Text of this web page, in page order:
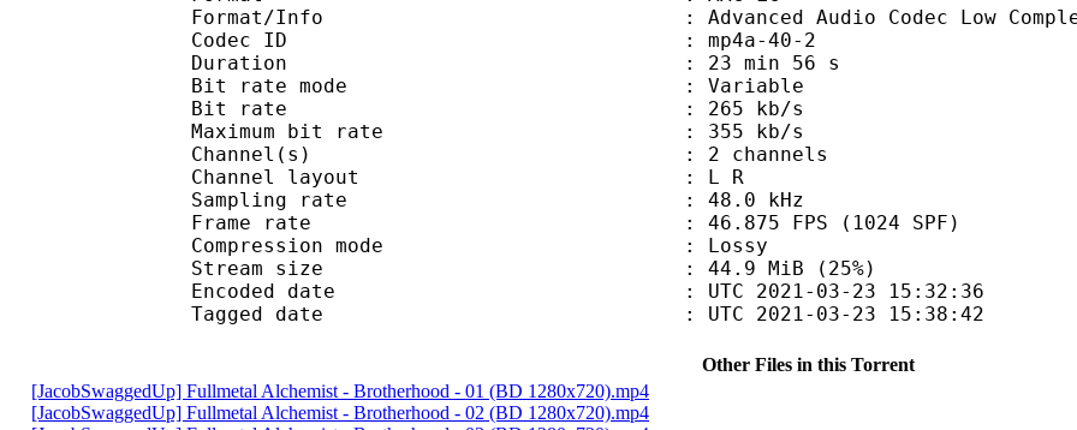
Format/Info : Advanced Audio Codec Low
Codec ID : mp4a-40-2
Duration : 23 min 56 s
Bit rate mode : Variable
Bit rate : 265 kb/s
Maximum bit rate : 355 kb/s
Channel(s) : 2 channels
Channel layout : L R
Sampling rate : 48.0 kHz
Frame rate : 46.875 FPS (1024 SPF)
Compression mode : Lossy
Stream size : 44.9 MiB (25%)
Encoded date : UTC 2021-03-23 15:32:36
Tagged date : UTC 2021-03-23 15:38:42
Other Files in this Torrent
[JacobSwaggedUp] Fullmetal Alchemist - Brotherhood - 01 (BD 1280x720).mp4
[JacobSwaggedUp] Fullmetal Alchemist - Brotherhood - 02 (BD 1280x720).mp4